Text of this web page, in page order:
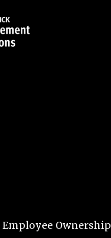
Ownership